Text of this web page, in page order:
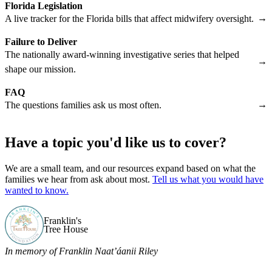
Florida Legislation
A live tracker for the Florida bills that affect midwifery oversight. →
Failure to Deliver
The nationally award-winning investigative series that helped
shape our mission.
→
FAQ
The questions families ask us most often.
→
Have a topic you'd like us to cover?
We are a small team, and our resources expand based on what the
families we hear from ask about most. Tell us what you would have
wanted to know.
Franklin's
Tree House
In memory of Franklin Naat’áanii Riley